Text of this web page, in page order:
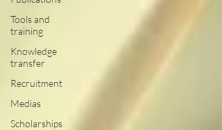
Tools and
training
Knowledge
transfer
Recruitment
Medias
Scholarships